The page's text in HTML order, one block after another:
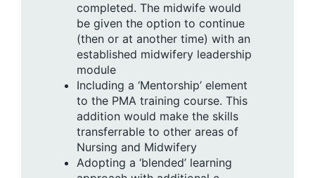
completed. The midwife would
be given the option to continue
(then or at another time) with an
established midwifery leadership
module
Including a ‘Mentorship’ element
to the PMA training course. This
addition would make the skills
transferrable to other areas of
Nursing and Midwifery
Adopting a ‘blended’ learning